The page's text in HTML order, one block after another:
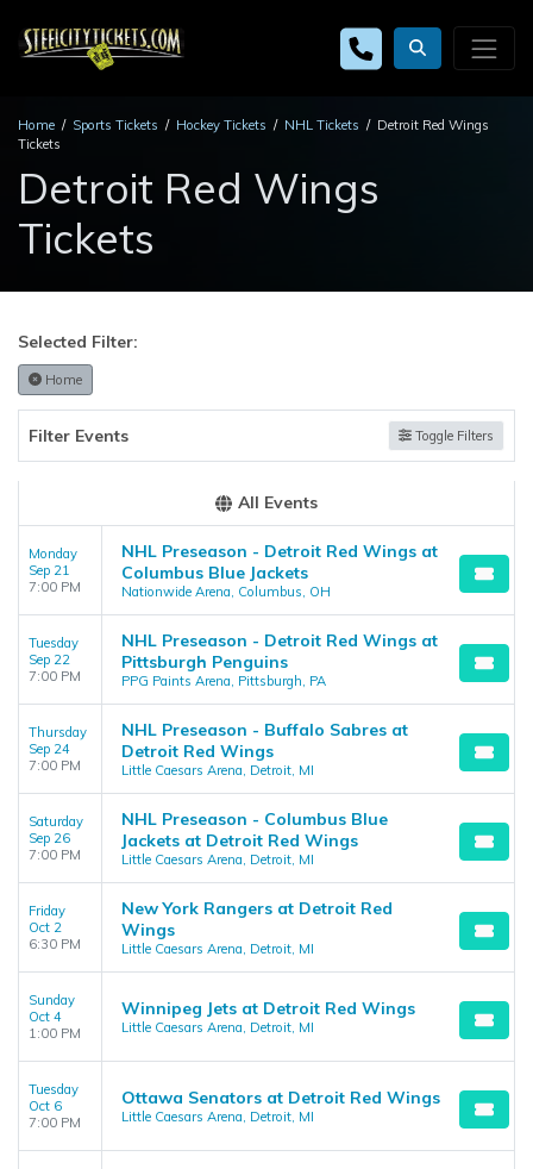
Home Sports Tickets Hockey Tickets NHL Tickets
Detroit Red Wings
Tickets
Detroit Red Wings
Tickets
Selected Filter:
Home
Filter Events Toggle Filters
All Events
Monday
Sep 21
7:00 PM
NHL Preseason - Detroit Red Wings at
Columbus Blue Jackets
Nationwide Arena, Columbus, OH
Tuesday
Sep 22
7:00 PM
NHL Preseason - Detroit Red Wings at
Pittsburgh Penguins
PPG Paints Arena, Pittsburgh, PA
Thursday
Sep 24
7:00 PM
NHL Preseason - Buffalo Sabres at
Detroit Red Wings
Little Caesars Arena, Detroit, MI
Saturday
Sep 26
7:00 PM
NHL Preseason - Columbus Blue
Jackets at Detroit Red Wings
Little Caesars Arena, Detroit, MI
Friday
Oct 2
6:30 PM
New York Rangers at Detroit Red
Wings
Little Caesars Arena, Detroit, MI
Sunday
Oct 4
1:00 PM
Winnipeg Jets at Detroit Red Wings
Little Caesars Arena, Detroit, MI
Tuesday
Oct 6
7:00 PM
Ottawa Senators at Detroit Red Wings
Little Caesars Arena, Detroit, MI